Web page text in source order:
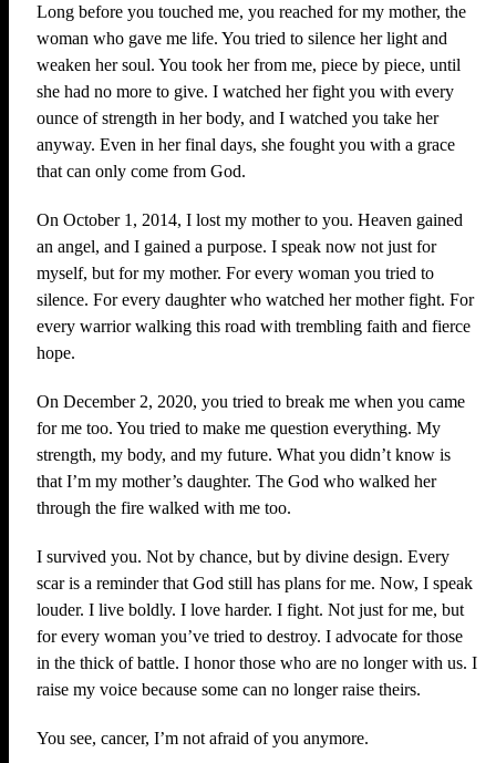
Long before you touched me, you reached for my mother, the
woman who gave me life. You tried to silence her light and
weaken her soul. You took her from me, piece by piece, until
she had no more to give. I watched her fight you with every
ounce of strength in her body, and I watched you take her
anyway. Even in her final days, she fought you with a grace
that can only come from God.
On October 1, 2014, I lost my mother to you. Heaven gained
an angel, and I gained a purpose. I speak now not just for
myself, but for my mother. For every woman you tried to
silence. For every daughter who watched her mother fight. For
every warrior walking this road with trembling faith and fierce
hope.
On December 2, 2020, you tried to break me when you came
for me too. You tried to make me question everything. My
strength, my body, and my future. What you didn’t know is
that I’m my mother’s daughter. The God who walked her
through the fire walked with me too.
I survived you. Not by chance, but by divine design. Every
scar is a reminder that God still has plans for me. Now, I speak
louder. I live boldly. I love harder. I fight. Not just for me, but
for every woman you’ve tried to destroy. I advocate for those
in the thick of battle. I honor those who are no longer with us. I
raise my voice because some can no longer raise theirs.
You see, cancer, I’m not afraid of you anymore.